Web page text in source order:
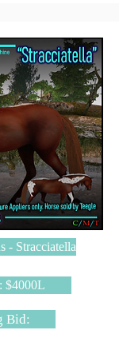
- Stracciatella
$4000L
Bid: